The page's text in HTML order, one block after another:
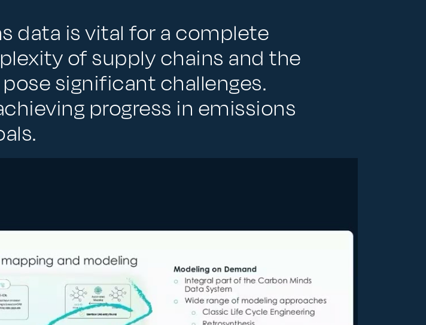
data is vital for a complete
of supply chains and the
significant challenges.
progress in emissions